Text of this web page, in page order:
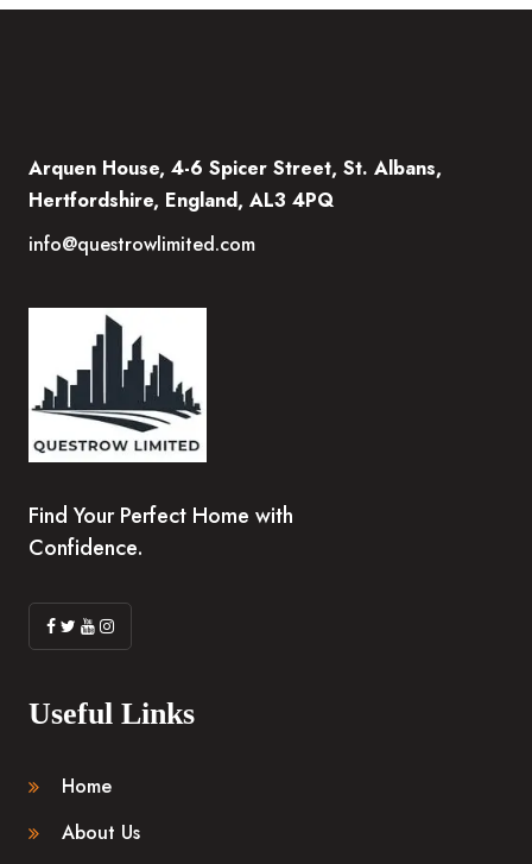
Arquen House, 4-6 Spicer Street, St. Albans,
Hertfordshire, England, AL3 4PQ
info@questrowlimited.com
Find Your Perfect Home with
Confidence.
Useful Links
Home
About Us